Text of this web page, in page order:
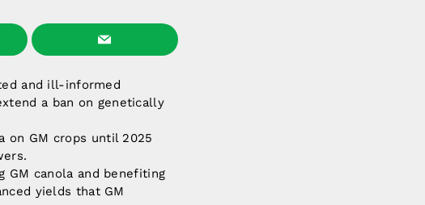
and ill-informed
a ban on genetically
on GM crops until 2025
GM canola and benefiting
yields that GM